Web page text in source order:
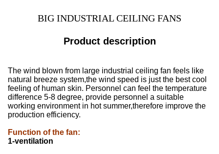
BIG INDUSTRIAL CEILING FANS
Product description
The wind blown from large industrial ceiling fan feels like
natural breeze system,the wind speed is just the best cool
feeling of human skin. Personnel can feel the temperature
difference 5-8 degree, provide personnel a suitable
working environment in hot summer,therefore improve the
production efficiency.
Function of the fan:
1-ventilation